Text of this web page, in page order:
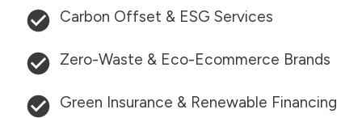
Carbon Offset & ESG Services
Zero-Waste & Eco-Ecommerce Brands
Green Insurance & Renewable Financing